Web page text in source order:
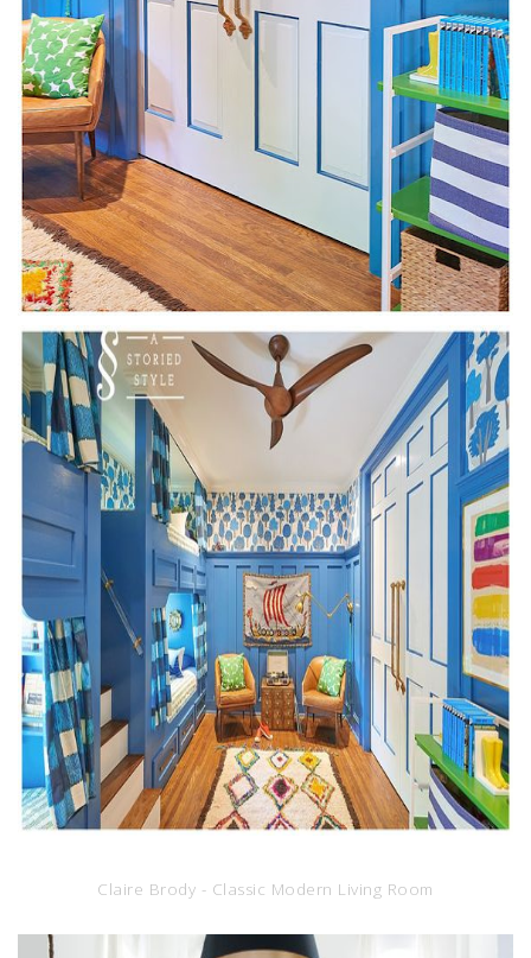
Claire Brody - Classic Modern Living Room